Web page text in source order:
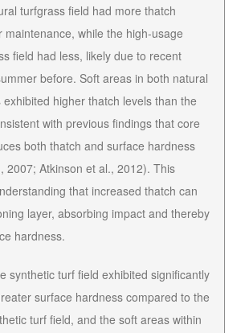
turfgrass field had more thatch
maintenance, while the high-usage
field had less, likely due to recent
before. Soft areas in both natural
higher thatch levels than the
with previous findings that core
both thatch and surface hardness
2007; Atkinson et al., 2012). This
that increased thatch can
layer, absorbing impact and thereby
hardness.
synthetic turf field exhibited significantly
surface hardness compared to the
turf field, and the soft areas within